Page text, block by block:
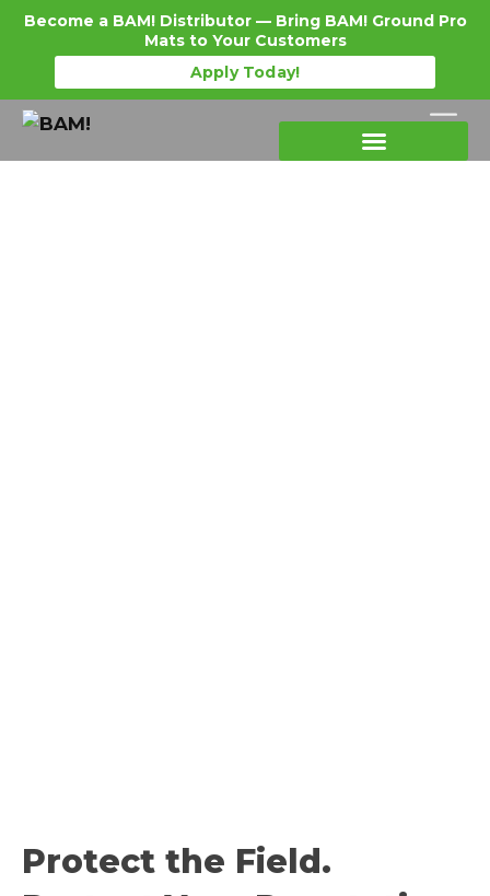
Become a BAM! Distributor — Bring BAM! Ground Pro
Mats to Your Customers
Apply Today!
Protect the Field.